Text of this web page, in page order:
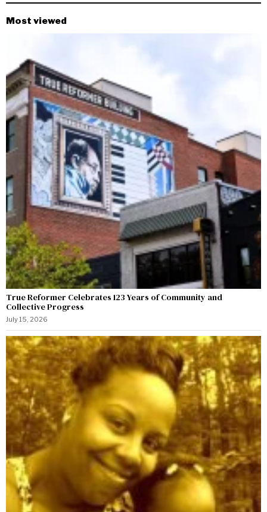
Most viewed
True Reformer Celebrates 123 Years of Community and
Collective Progress
July 15, 2026